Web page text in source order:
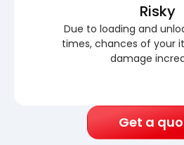
Risky
Due to loading and
times, chances of your
damage
Get a